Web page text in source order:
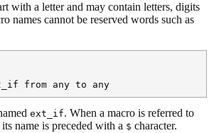
with a letter and may contain letters, digits
names cannot be reserved words such as
ext_if. When a macro is referred to
name is preceded with a $ character.